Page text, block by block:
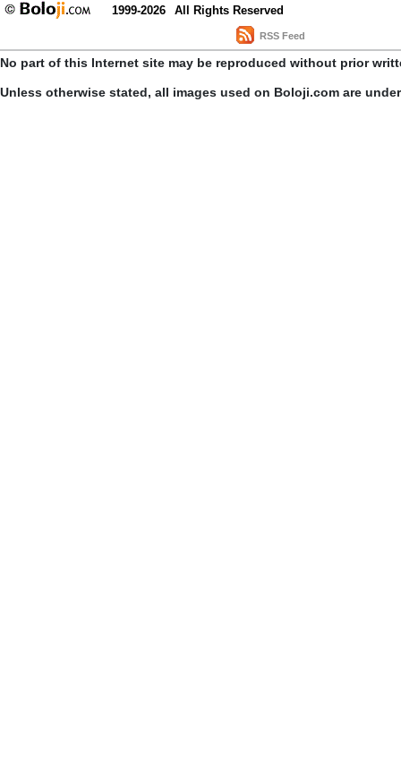
1999-2026 All Rights Reserved
RSS Feed
No part of this Internet site may be reproduced without prior
Unless otherwise stated, all images used on Boloji.com are